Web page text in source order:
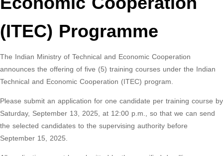
(ITEC) Programme
The Indian Ministry of Technical and Economic Cooperation
announces the offering of five (5) training courses under the Indian
Technical and Economic Cooperation (ITEC) program.
Please submit an application for one candidate per training course by
Saturday, September 13, 2025, at 12:00 p.m., so that we can send
the selected candidates to the supervising authority before
September 15, 2025.